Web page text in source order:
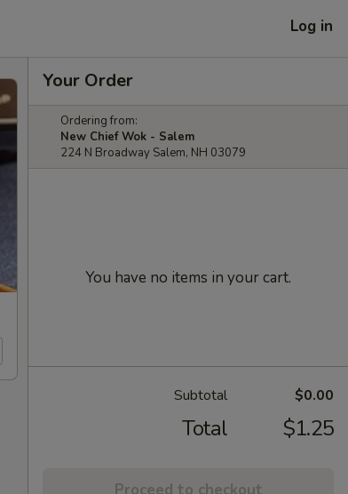
Log in
Your Order
Ordering from:
New Chief Wok - Salem
224 N Broadway Salem, NH 03079
You have no items in your cart.
Subtotal $0.00
Total $1.25
Proceed to checkout